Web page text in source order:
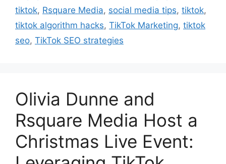
tiktok, Rsquare Media, social media tips, tiktok,
tiktok algorithm hacks, TikTok Marketing, tiktok
seo, TikTok SEO strategies
Olivia Dunne and
Rsquare Media Host a
Christmas Live Event: